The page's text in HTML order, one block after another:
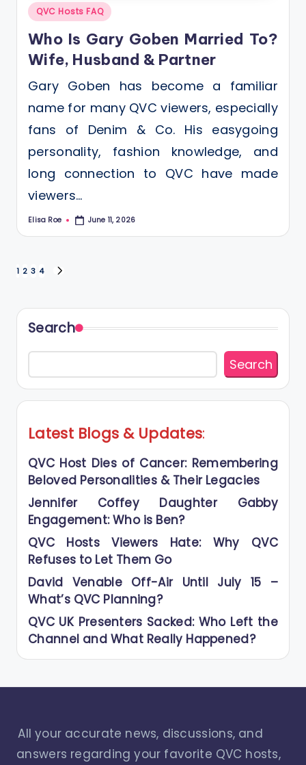
Posted
QVC Hosts FAQ
Who Is Gary Goben Married To?
Wife, Husband & Partner
Gary Goben has become a familiar
name for many QVC viewers, especially
fans of Denim & Co. His easygoing
personality, fashion knowledge, and
long connection to QVC have made
viewers…
Posted
Elisa Roe June 11, 2026
Posts
1 2 3 4
Search
Search
Latest Blogs & Updates:
QVC Host Dies of Cancer: Remembering
Beloved Personalities & Their Legacies
Jennifer Coffey Daughter Gabby
Engagement: Who is Ben?
QVC Hosts Viewers Hate: Why QVC
Refuses to Let Them Go
David Venable Off-Air Until July 15 –
What’s QVC Planning?
QVC UK Presenters Sacked: Who Left the
Channel and What Really Happened?
All your accurate news, discussions, and
answers regarding your favorite QVC hosts,